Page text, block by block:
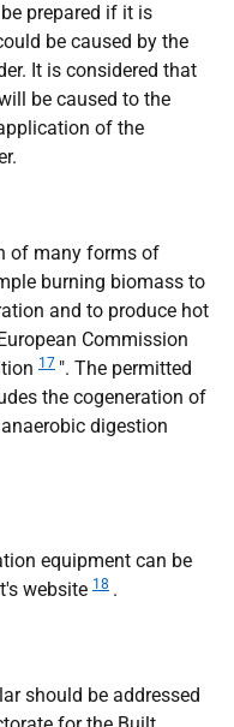
prepared if it is
be caused by the
It is considered that
be caused to the
of the
of many forms of
burning biomass to
and to produce hot
Commission
17 ". The permitted
the cogeneration of
digestion
equipment can be
website 18 .
should be addressed